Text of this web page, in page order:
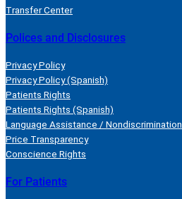
Transfer Center
Polices and Disclosures
Privacy Policy
Privacy Policy (Spanish)
Patients Rights
Patients Rights (Spanish)
Language Assistance / Nondiscrimination
Price Transparency
Conscience Rights
For Patients